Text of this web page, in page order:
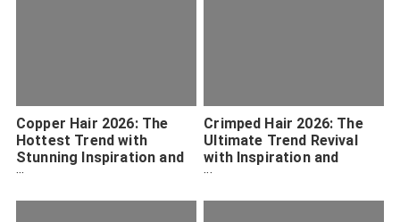
Copper Hair 2026: The
Hottest Trend with
Stunning Inspiration and
Maintenance Tips
Crimped Hair 2026: The
Ultimate Trend Revival
with Inspiration and
Styling Tips